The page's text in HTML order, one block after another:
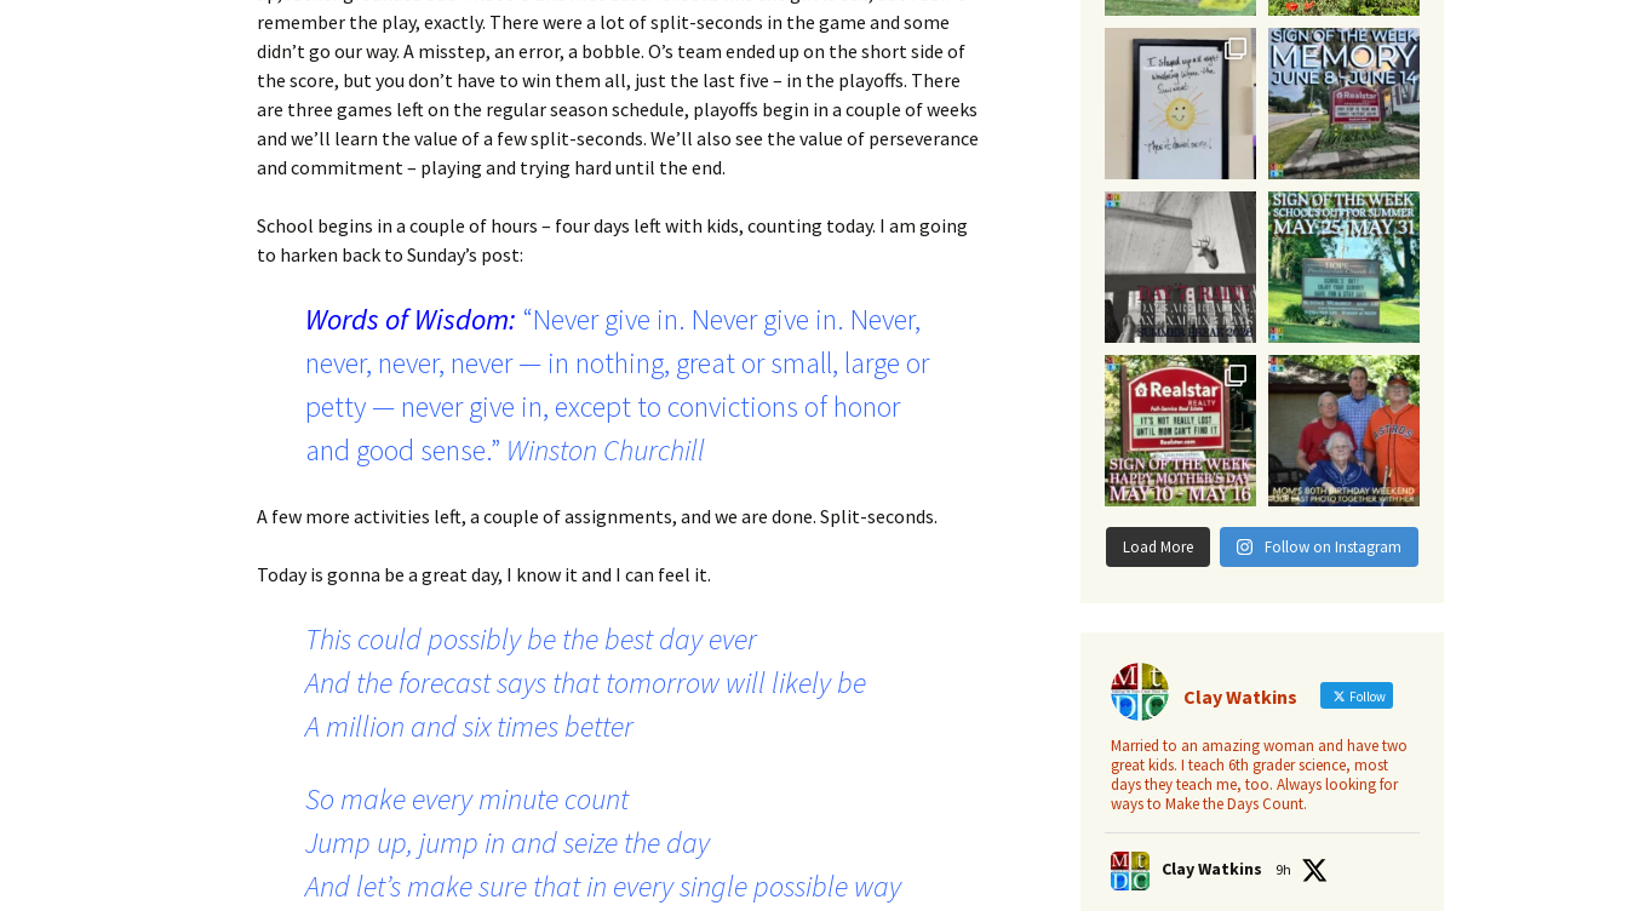
remember the play, exactly. There were a lot of split-seconds in the game and some
didn’t go our way. A misstep, an error, a bobble. O’s team ended up on the short side of
the score, but you don’t have to win them all, just the last five – in the playoffs. There
are three games left on the regular season schedule, playoffs begin in a couple of weeks
and we’ll learn the value of a few split-seconds. We’ll also see the value of perseverance
and commitment – playing and trying hard until the end.
School begins in a couple of hours – four days left with kids, counting today. I am going
to harken back to Sunday’s post:
Words of Wisdom: “Never give in. Never give in. Never,
never, never, never — in nothing, great or small, large or
petty — never give in, except to convictions of honor
and good sense.” Winston Churchill
A few more activities left, a couple of assignments, and we are done. Split-seconds.
Today is gonna be a great day, I know it and I can feel it.
This could possibly be the best day ever
And the forecast says that tomorrow will likely be
A million and six times better
So make every minute count
Jump up, jump in and seize the day
And let’s make sure that in every single possible way
Load More Follow on Instagram
Clay Watkins Follow
Married to an amazing woman and have two
great kids. I teach 6th grader science, most
days they teach me, too. Always looking for
ways to Make the Days Count.
Clay Watkins 9h